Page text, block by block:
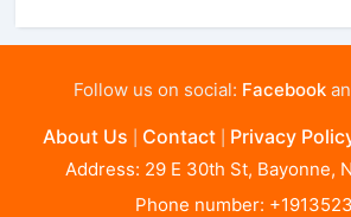
Follow us on social: Facebook
About Us Contact Privacy
Address: 29 E 30th St, Bayonne,
Phone number: